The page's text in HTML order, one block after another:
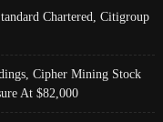
Chartered, Citigroup
Cipher Mining Stock
At $82,000